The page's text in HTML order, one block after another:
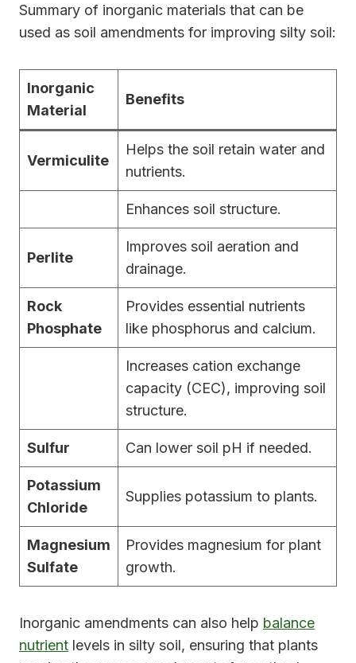
Summary of inorganic materials that can be
used as soil amendments for improving silty soil:
Inorganic
Material
Benefits
Vermiculite
Helps the soil retain water and
nutrients.
Enhances soil structure.
Perlite
Improves soil aeration and
drainage.
Rock
Phosphate
Provides essential nutrients
like phosphorus and calcium.
Increases cation exchange
capacity (CEC), improving soil
structure.
Sulfur Can lower soil pH if needed.
Potassium
Chloride
Supplies potassium to plants.
Magnesium
Sulfate
Provides magnesium for plant
growth.
Inorganic amendments can also help balance
nutrient levels in silty soil, ensuring that plants